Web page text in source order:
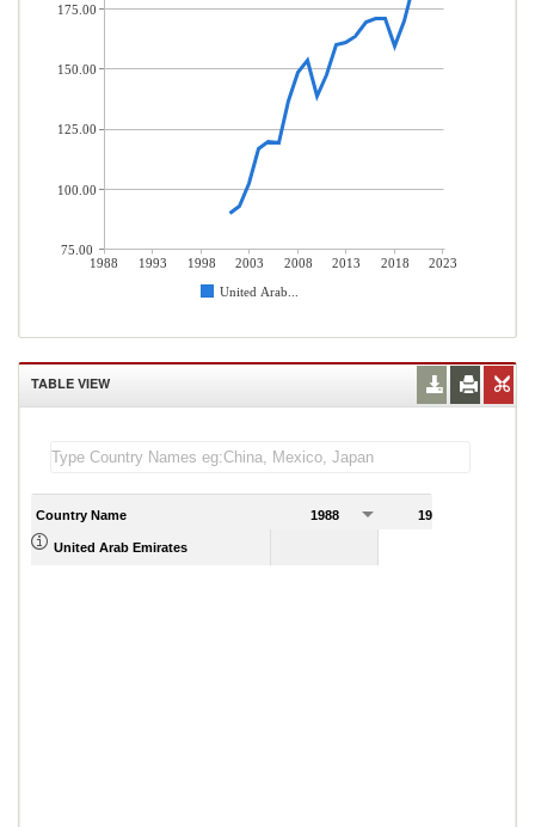
1988 1993 1998 2003 2008 2013 2018
2023
United Arab...
175.00
150.00
125.00
100.00
75.00
TABLE VIEW
Country Name 1988 1989
United Arab Emirates